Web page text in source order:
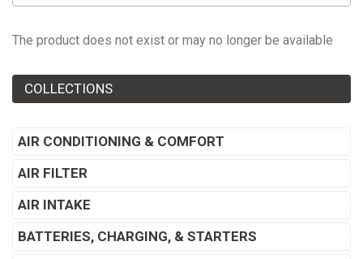
The product does not exist or may no longer be available
COLLECTIONS
AIR CONDITIONING & COMFORT
AIR FILTER
AIR INTAKE
BATTERIES, CHARGING, & STARTERS